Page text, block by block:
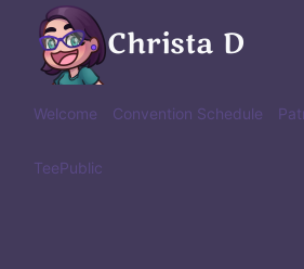
content
Christa D
Welcome Convention Schedule
TeePublic